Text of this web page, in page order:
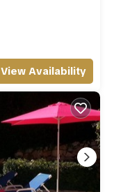
View Availability